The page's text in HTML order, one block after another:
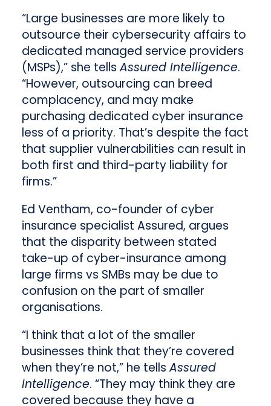
“Large businesses are more likely to
outsource their cybersecurity affairs to
dedicated managed service providers
(MSPs),” she tellsAssured Intelligence.
“However, outsourcing can breed
complacency, and may make
purchasing dedicated cyber insurance
less of a priority. That’s despite the fact
that supplier vulnerabilities can result in
both first and third-party liability for
firms.”
Ed Ventham, co-founder of cyber
insurance specialist Assured, argues
that the disparity between stated
take-up of cyber-insurance among
large firms vs SMBs may be due to
confusion on the part of smaller
organisations.
“I think that a lot of the smaller
businesses think that they’re covered
when they’re not,” he tellsAssured
Intelligence. “They may think they are
covered because they have a